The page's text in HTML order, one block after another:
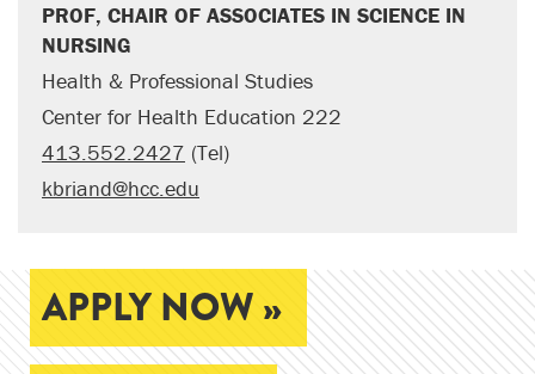
PROF, CHAIR OF ASSOCIATES IN SCIENCE IN
NURSING
Health & Professional Studies
Center for Health Education 222
413.552.2427 (Tel)
kbriand@hcc.edu
APPLY NOW »